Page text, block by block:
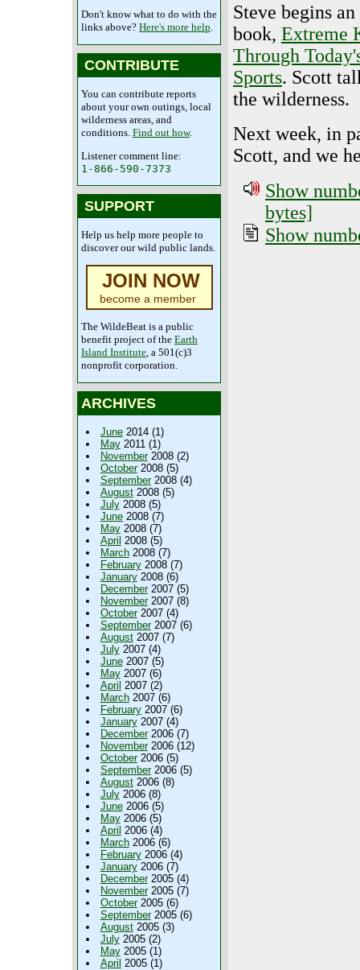
Don't know what to do with the
links above? Here's more help.
CONTRIBUTE
You can contribute reports
about your own outings, local
wilderness areas, and
conditions. Find out how.
Listener comment line:
1-866-590-7373
SUPPORT
Help us help more people to
discover our wild public lands.
JOIN NOW
become a member
The WildeBeat is a public
benefit project of the Earth
Island Institute, a 501(c)3
nonprofit corporation.
ARCHIVES
June2014 (1)
May2011 (1)
November2008 (2)
October2008 (5)
September2008 (4)
August2008 (5)
July2008 (5)
June2008 (7)
May2008 (7)
April 2008 (5)
March2008 (7)
February2008 (7)
January2008 (6)
December2007 (5)
November2007 (8)
October2007 (4)
September2007 (6)
August2007 (7)
July2007 (4)
June2007 (5)
May2007 (6)
April 2007 (2)
March2007 (6)
February2007 (6)
January2007 (4)
December2006 (7)
November2006 (12)
October2006 (5)
September2006 (5)
August2006 (8)
July2006 (8)
June2006 (5)
May2006 (5)
April 2006 (4)
March2006 (6)
February2006 (4)
January2006 (7)
December2005 (4)
November2005 (7)
October2005 (6)
September2005 (6)
August2005 (3)
July2005 (2)
May2005 (1)
April 2005 (1)
Steve begins
book, Extreme
Through
Sports. Scott
the wilderness.
Next week, in
Scott, and we
Show
bytes]
Show